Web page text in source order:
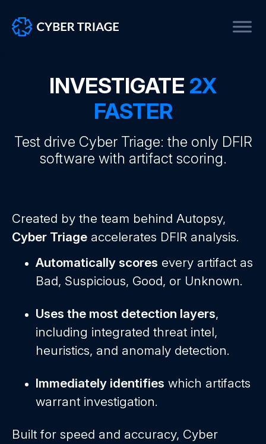
INVESTIGATE 2X
FASTER
Test drive Cyber Triage: the only DFIR
software with artifact scoring.
Created by the team behind Autopsy,
Cyber Triage accelerates DFIR analysis.
Automatically scores every artifact as
Bad, Suspicious, Good, or Unknown.
Uses the most detection layers,
including integrated threat intel,
heuristics, and anomaly detection.
Immediately identifies which artifacts
warrant investigation.
Built for speed and accuracy, Cyber